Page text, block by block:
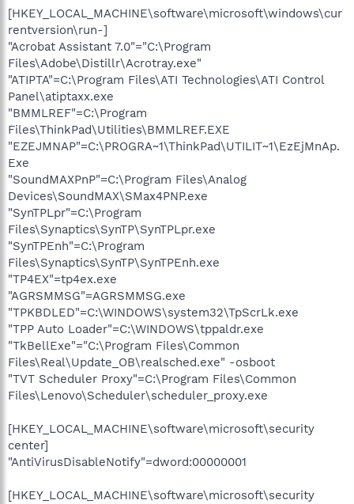
[HKEY_LOCAL_MACHINE\software\microsoft\windows\cur
rentversion\run-]
"Acrobat Assistant 7.0"="C:\Program
Files\Adobe\Distillr\Acrotray.exe"
"ATIPTA"=C:\Program Files\ATI Technologies\ATI Control
Panel\atiptaxx.exe
"BMMLREF"=C:\Program
Files\ThinkPad\Utilities\BMMLREF.EXE
"EZEJMNAP"=C:\PROGRA~1\ThinkPad\UTILIT~1\EzEjMnAp.
Exe
"SoundMAXPnP"=C:\Program Files\Analog
Devices\SoundMAX\SMax4PNP.exe
"SynTPLpr"=C:\Program
Files\Synaptics\SynTP\SynTPLpr.exe
"SynTPEnh"=C:\Program
Files\Synaptics\SynTP\SynTPEnh.exe
"TP4EX"=tp4ex.exe
"AGRSMMSG"=AGRSMMSG.exe
"TPKBDLED"=C:\WINDOWS\system32\TpScrLk.exe
"TPP Auto Loader"=C:\WINDOWS\tppaldr.exe
"TkBellExe"="C:\Program Files\Common
Files\Real\Update_OB\realsched.exe" -osboot
"TVT Scheduler Proxy"=C:\Program Files\Common
Files\Lenovo\Scheduler\scheduler_proxy.exe
[HKEY_LOCAL_MACHINE\software\microsoft\security
center]
"AntiVirusDisableNotify"=dword:00000001
[HKEY_LOCAL_MACHINE\software\microsoft\security